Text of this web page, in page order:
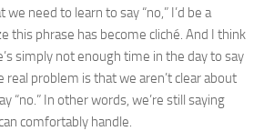
need to learn to say “no,” I’d be a
this phrase has become cliché. And I think
simply not enough time in the day to say
real problem is that we aren’t clear about
“no.” In other words, we’re still saying
comfortably handle.